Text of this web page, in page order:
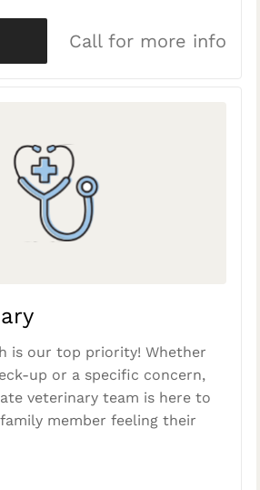
Call for more info
is our top priority! Whether
up or a specific concern,
veterinary team is here to
member feeling their